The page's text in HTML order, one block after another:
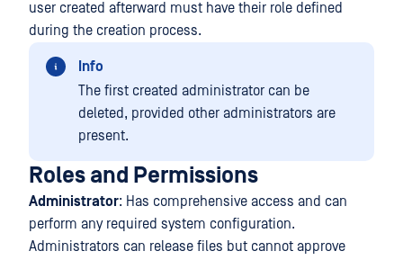
user created afterward must have their role defined
during the creation process.
Info
The first created administrator can be
deleted, provided other administrators are
present.
Roles and Permissions
Administrator: Has comprehensive access and can
perform any required system configuration.
Administrators can release files but cannot approve